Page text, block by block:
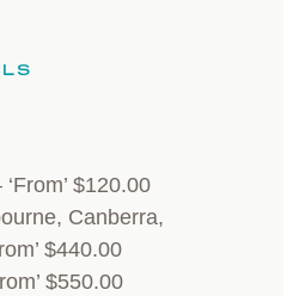
$120.00
Canberra,
$440.00
$550.00